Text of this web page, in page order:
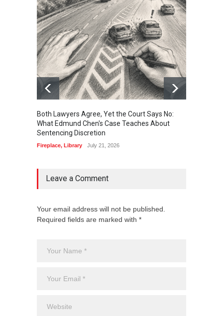
Both Lawyers Agree, Yet the Court Says No:
What Edmund Chen's Case Teaches About
Sentencing Discretion
Fireplace, Library July 21, 2026
Leave a Comment
Your email address will not be published.
Required fields are marked with *